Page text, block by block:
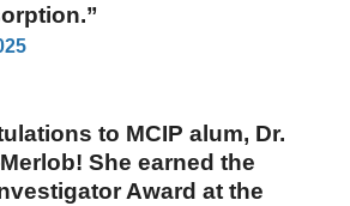
to MCIP alum, Dr.
She earned the
Award at the